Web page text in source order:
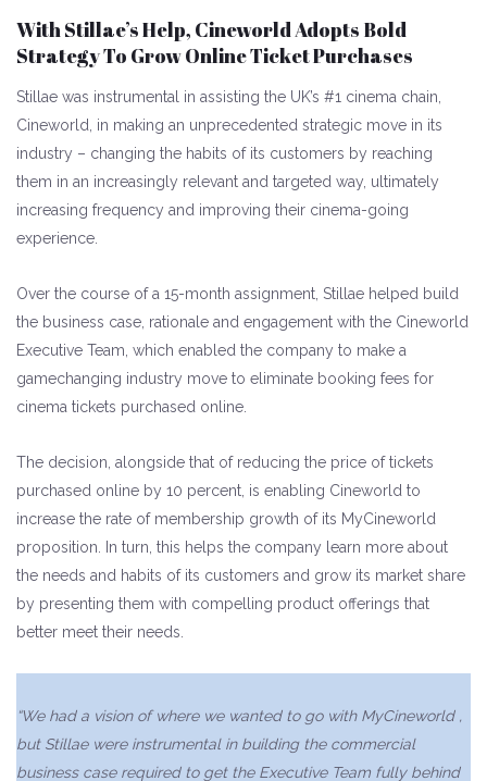
With Stillae’s Help, Cineworld Adopts Bold
Strategy To Grow Online Ticket Purchases
Stillae was instrumental in assisting the UK’s #1 cinema chain,
Cineworld, in making an unprecedented strategic move in its
industry – changing the habits of its customers by reaching
them in an increasingly relevant and targeted way, ultimately
increasing frequency and improving their cinema-going
experience.
Over the course of a 15-month assignment, Stillae helped build
the business case, rationale and engagement with the Cineworld
Executive Team, which enabled the company to make a
gamechanging industry move to eliminate booking fees for
cinema tickets purchased online.
The decision, alongside that of reducing the price of tickets
purchased online by 10 percent, is enabling Cineworld to
increase the rate of membership growth of its MyCineworld
proposition. In turn, this helps the company learn more about
the needs and habits of its customers and grow its market share
by presenting them with compelling product offerings that
better meet their needs.
“We had a vision of where we wanted to go with MyCineworld ,
but Stillae were instrumental in building the commercial
business case required to get the Executive Team fully behind